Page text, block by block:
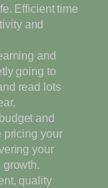
Efficient time
and
and
going to
read lots
and
pricing your
your
quality